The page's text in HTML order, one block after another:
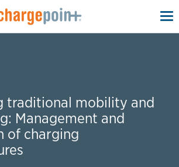
traditional mobility and
Management and
of charging